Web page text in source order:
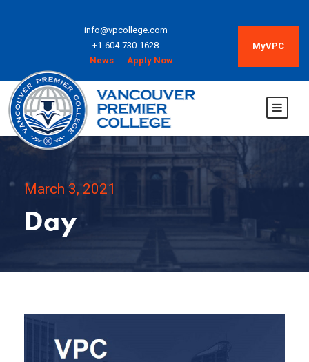
info@vpcollege.com
+1-604-730-1628
News
Apply Now
MyVPC
March 3, 2021
Day